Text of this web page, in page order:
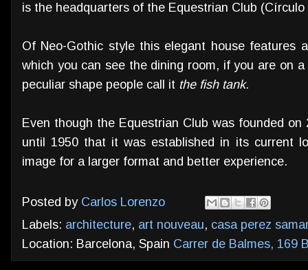
is the headquarters of the Equestrian Club (Círculo
Of Neo-Gothic style this elegant house features
which you can see the dining room, if you are on
peculiar shape people call it the fish tank.
Even though the Equestrian Club was founded
until 1950 that it was established in its current
image for a larger format and better experience.
Posted by Carlos Lorenzo
Labels: architecture, art nouveau, casa perez
Location: Barcelona, Spain Carrer de Balmes, 169